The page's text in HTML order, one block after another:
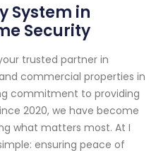
System in
Security
trusted partner in
commercial properties in
commitment to providing
2020, we have become
what matters most. At I
ensuring peace of